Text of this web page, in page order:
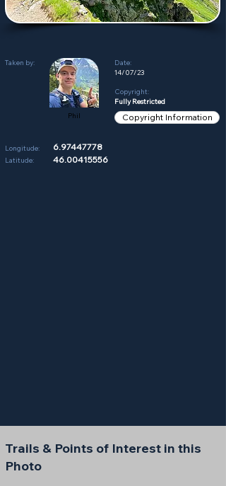
Taken by:
Phil
Date:
14/07/23
Copyright:
Fully Restricted
Copyright Information
Longitude:
Latitude:
6.97447778
46.00415556
Trails & Points of Interest in this
Photo